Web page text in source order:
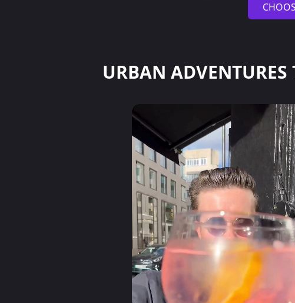
URBAN ADVENTURES